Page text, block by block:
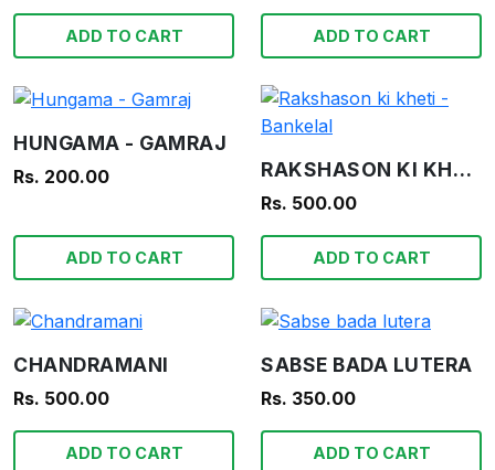
ADD TO CART ADD TO CART
HUNGAMA - GAMRAJ
Rs. 200.00
ADD TO CART
RAKSHASON KI KHETI - BANKELAL
Rs. 500.00
ADD TO CART
CHANDRAMANI
Rs. 500.00
ADD TO CART
SABSE BADA LUTERA
Rs. 350.00
ADD TO CART